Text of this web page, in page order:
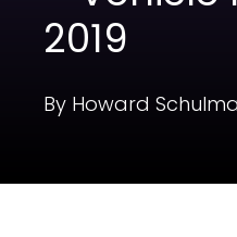
2019
By Howard